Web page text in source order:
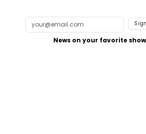
News on your favorite